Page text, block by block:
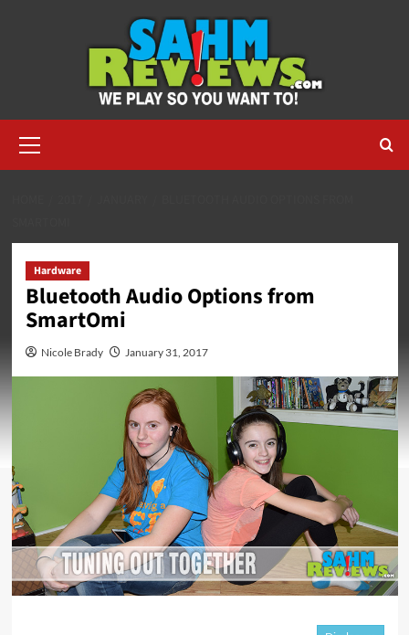
Menu
Hardware
Bluetooth Audio Options from
SmartOmi
Nicole Brady January 31, 2017